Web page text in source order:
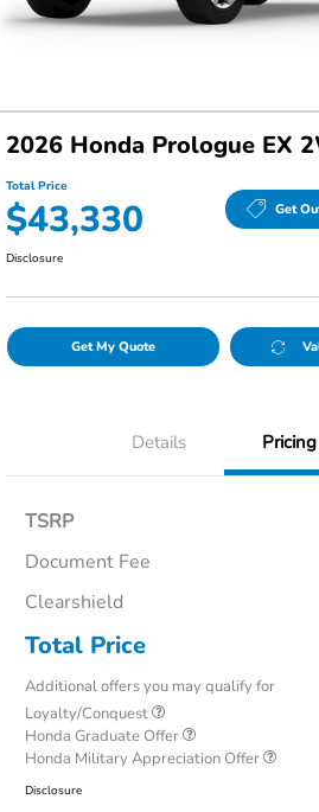
2026 Honda Prologue EX
Total Price
$43,330 Get
Disclosure
Get My Quote
Details Pricing
TSRP
Document Fee
Clearshield
Total Price
Additional offers you may qualify for
Loyalty/Conquest
Honda Graduate Offer
Honda Military Appreciation Offer
Disclosure